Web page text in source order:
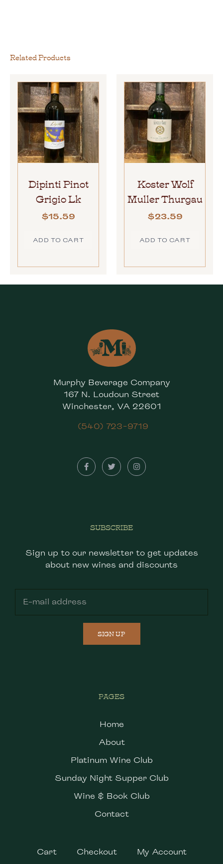
Related Products
Dipinti Pinot
Grigio Lk
$15.59
ADD TO CART
Koster Wolf
Muller Thurgau
$23.59
ADD TO CART
PAGES
Home
About
Platinum Wine Club
Sunday Night Supper Club
Wine & Book Club
Contact
Murphy Beverage Company
167 N. Loudoun Street
Winchester, VA 22601
(540) 723-9719
SUBSCRIBE
Sign up to our newsletter to get updates
about new wines and discounts
SIGN UP
Cart Checkout My Account